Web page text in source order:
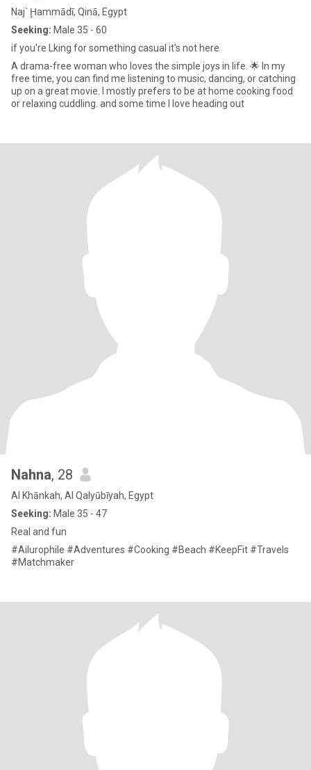
Naj` Ḩammādī, Qinā, Egypt
Seeking: Male 35 - 60
if you're Lking for something casual it's not here
A drama-free woman who loves the simple joys in life. 🌟 In my
free time, you can find me listening to music, dancing, or catching
up on a great movie. I mostly prefers to be at home cooking food
or relaxing cuddling. and some time I love heading out
Nahna, 28
Al Khānkah, Al Qalyūbīyah, Egypt
Seeking: Male 35 - 47
Real and fun
#Ailurophile #Adventures #Cooking #Beach #KeepFit #Travels
#Matchmaker